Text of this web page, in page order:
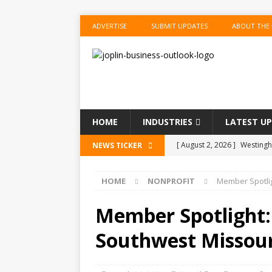
ADVERTISE SUBMIT UPDATES ABOUT THE
HOME INDUSTRIES LATEST
NEWS TICKER [ August 2, 2026 ]
BUSINESS
[ August 2, 2026 ]
[ August 1, 2026 ]
CHAMBER UPDATES
HOME NONPROFIT Member
Member
Southwest